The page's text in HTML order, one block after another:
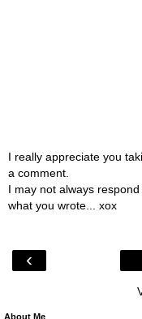
I really appreciate you
a comment.
I may not always
what you wrote... xox
‹
About Me